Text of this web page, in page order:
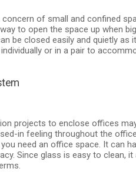
of small and confined
to open the space up when
be closed easily and quietly as
or in a pair to
projects to enclose offices
in feeling throughout the
need an office space. It can
Since glass is easy to clean,